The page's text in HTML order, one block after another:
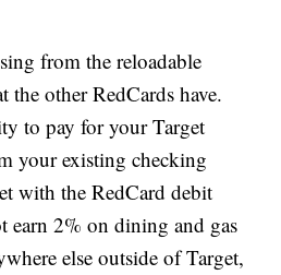
from the reloadable
the other RedCards have.
to pay for your Target
your existing checking
with the RedCard debit
earn 2% on dining and gas
else outside of Target,